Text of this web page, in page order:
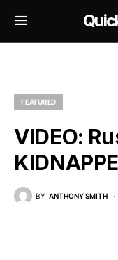
FEATURED
VIDEO:
BY ANTHONY SMITH